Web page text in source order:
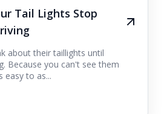
Tail Lights Stop
about their taillights until
Because you can't see them
easy to as...